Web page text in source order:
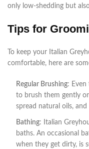
only low-shedding but
Tips for
To keep your Italian
comfortable, here are
Regular Brushing: Even
to brush them gently
spread natural oils,
Bathing: Italian
baths. An occasional
when they get dirty, is